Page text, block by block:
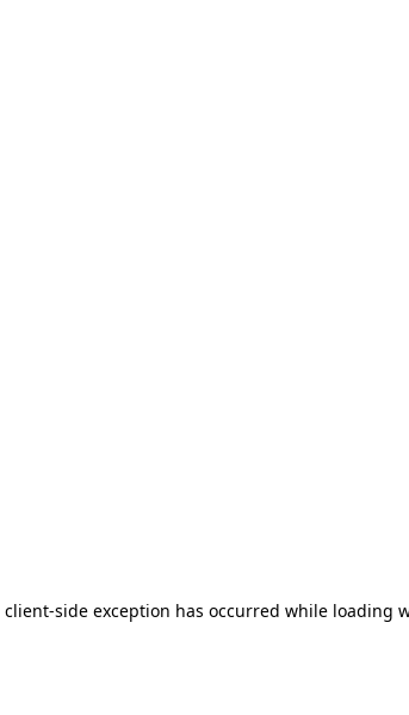
client-side exception has occurred while loading